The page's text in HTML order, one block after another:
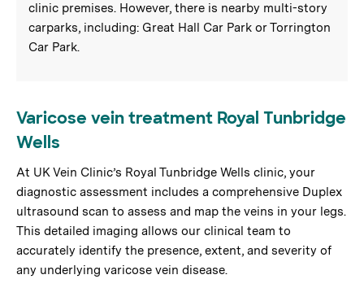
clinic premises. However, there is nearby multi-story
carparks, including: Great Hall Car Park or Torrington
Car Park.
Varicose vein treatment Royal Tunbridge
Wells
At UK Vein Clinic’s Royal Tunbridge Wells clinic, your
diagnostic assessment includes a comprehensive Duplex
ultrasound scan to assess and map the veins in your legs.
This detailed imaging allows our clinical team to
accurately identify the presence, extent, and severity of
any underlying varicose vein disease.